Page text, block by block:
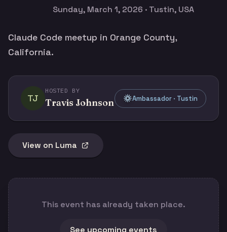
Sunday, March 1, 2026 · Tustin, USA
Claude Code meetup in Orange County,
California.
TJ
HOSTED BY
Travis Johnson Ambassador · Tustin
View on Luma
This event has already taken place.
See upcoming events